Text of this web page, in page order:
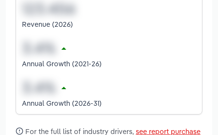
Revenue (2026)
Annual Growth (2021-26)
Annual Growth (2026-31)
For the full list of industry drivers, see report purchase